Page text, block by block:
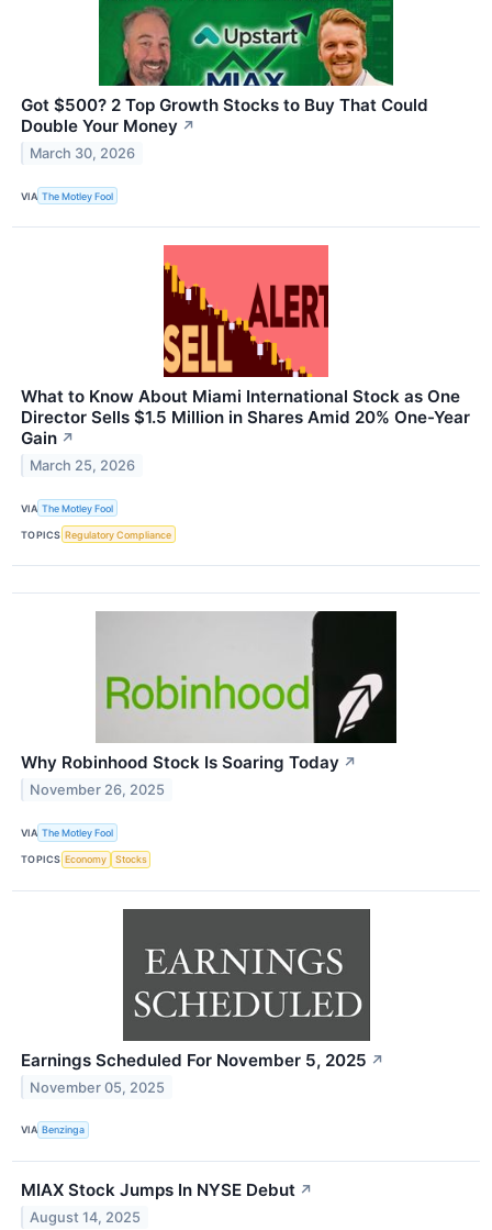
Got $500? 2 Top Growth Stocks to Buy That Could
Double Your Money ↗
March 30, 2026
VIA The Motley Fool
What to Know About Miami International Stock as One
Director Sells $1.5 Million in Shares Amid 20% One-Year
Gain ↗
March 25, 2026
VIA The Motley Fool
TOPICS Regulatory Compliance
Why Robinhood Stock Is Soaring Today ↗
November 26, 2025
VIA The Motley Fool
TOPICS Economy Stocks
Earnings Scheduled For November 5, 2025 ↗
November 05, 2025
VIA Benzinga
MIAX Stock Jumps In NYSE Debut ↗
August 14, 2025